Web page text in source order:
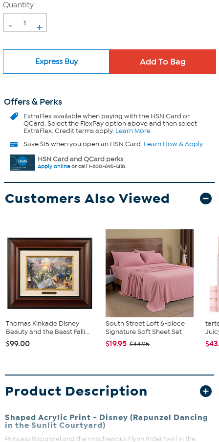
Quantity
- +
Express Buy
Offers & Perks
ExtraFlexavailable when paying with the HSN Card or
QCard. Select the FlexPay option above and then select
ExtraFlex. Credit terms apply. Learn More
Save $15 when you open an HSN Card. Learn How & Apply
HSN Card and QCard perks
Apply onlineor call 1-800-695-1418.
Customers Also Viewed
Thomas Kinkade Disney
Beauty and the Beast Falli...
$99.00
South Street Loft 6-piece
Signature Soft Sheet Set
$19.95 $44.95
Product Description
Shaped Acrylic Print - Disney (Rapunzel Dancing
in the Sunlit Courtyard)
Princess Rapunzel and the mischievous Flynn Rider twirl in the